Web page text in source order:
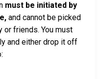
must be initiated by
and cannot be picked
or friends. You must
and either drop it off